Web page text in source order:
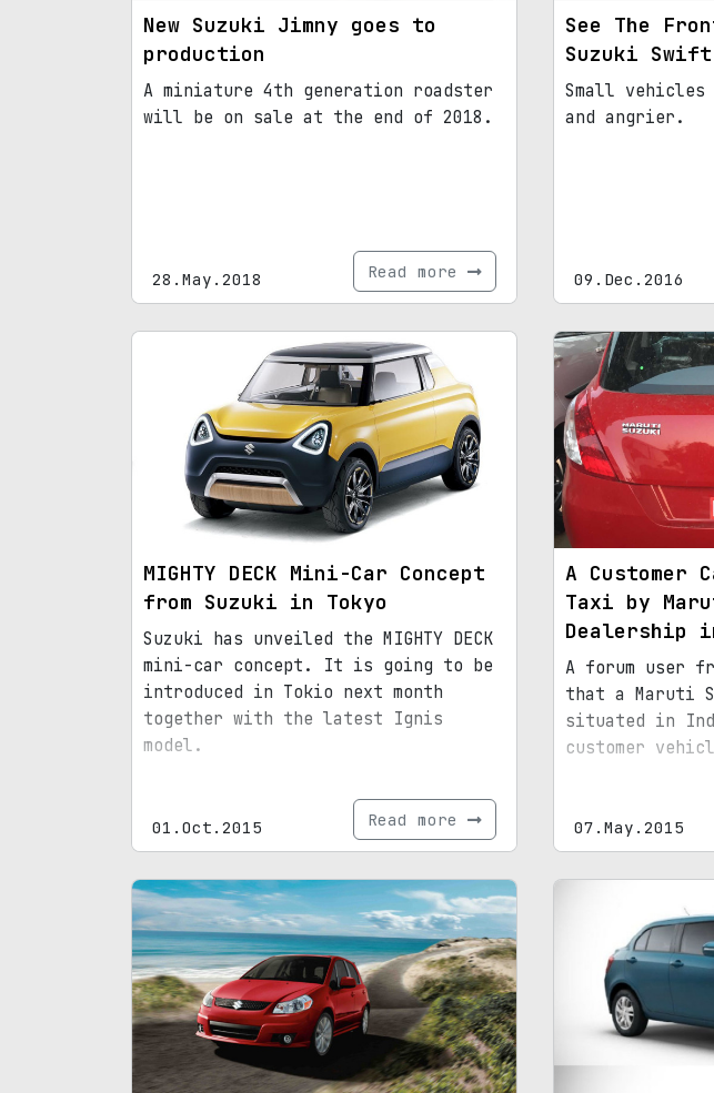
New Suzuki Jimny goes to
production
A miniature 4th generation roadster
will be on sale at the end of 2018.
28.May.2018 Read more
See The
Suzuki Swift
Small
and angrier.
09.Dec.2016
MIGHTY DECK Mini-Car Concept
from Suzuki in Tokyo
Suzuki has unveiled the MIGHTY DECK
mini-car concept. It is going to be
introduced in Tokio next month
together with the latest Ignis
model.
01.Oct.2015 Read more
A Customer
Taxi by
Dealership
A forum user
that a Maruti
situated in
customer
07.May.2015